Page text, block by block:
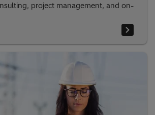
project management, and on-